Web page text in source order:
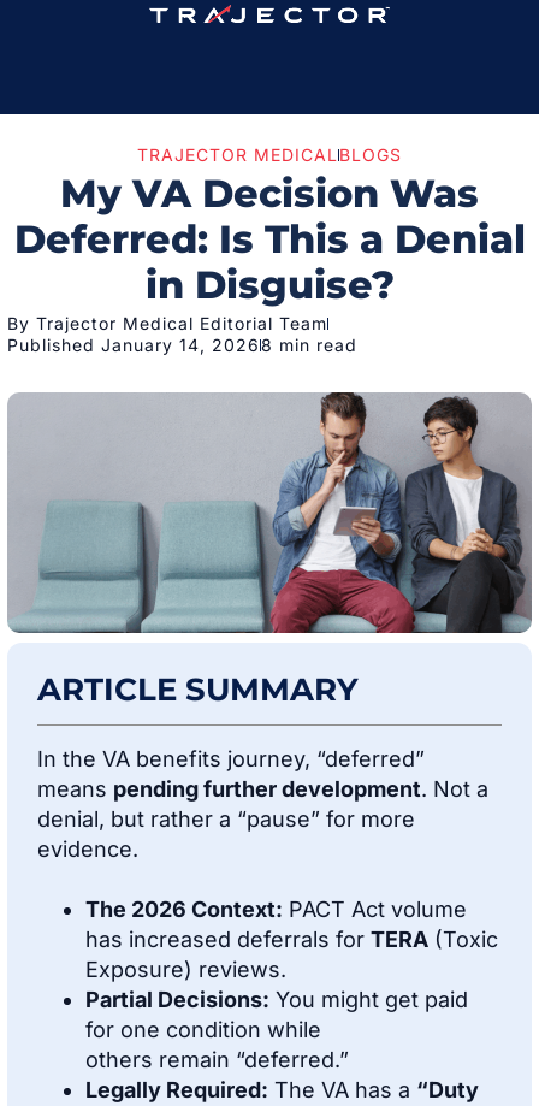
TRAJECTOR MEDICAL BLOGS
My VA Decision Was
Deferred: Is This a Denial
in Disguise?
By Trajector Medical Editorial Team
Published January 14, 20268 min read
ARTICLE SUMMARY
In the VA benefits journey, “deferred”
means pending further development. Not a
denial, but rather a “pause” for more
evidence.
The 2026 Context: PACT Act volume
has increased deferrals for TERA (Toxic
Exposure) reviews.
Partial Decisions: You might get paid
for one condition while
others remain “deferred.”
Legally Required: The VA has a “Duty